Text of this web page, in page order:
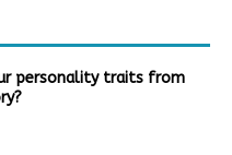
personality traits from